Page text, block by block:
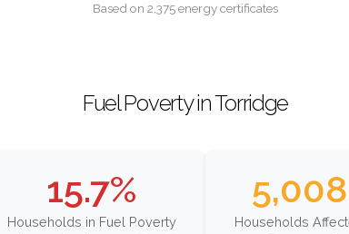
Based on 2,375 energy certificates
Fuel Poverty in Torridge
15.7%
Households in Fuel Poverty
5,008
Households